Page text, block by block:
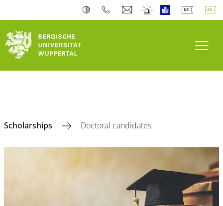
Scholarships Doctoral candidates